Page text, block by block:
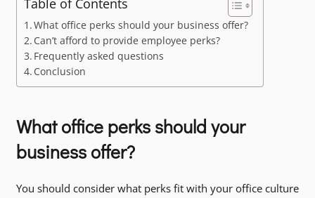
Table of Contents
What office perks should your business offer?
Can’t afford to provide employee perks?
Frequently asked questions
Conclusion
What office perks should your
business offer?
You should consider what perks fit with your office culture